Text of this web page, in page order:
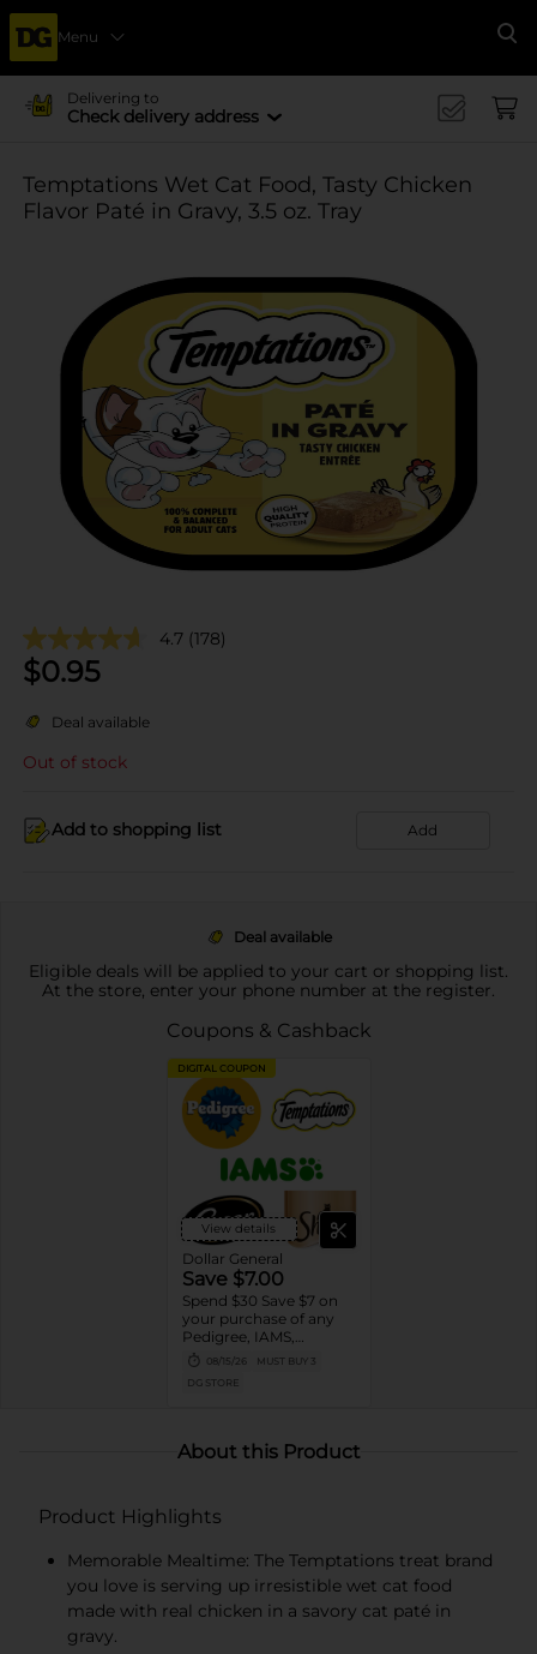
Menu
Delivering to
Check delivery address
Temptations Wet Cat Food, Tasty Chicken
Flavor Paté in Gravy, 3.5 oz. Tray
4.7 (178)
$0.95
Deal available
Out of stock
Add to shopping list Add
Deal available
Eligible deals will be applied to your cart or shopping list.
At the store, enter your phone number at the register.
Coupons & Cashback
DIGITAL COUPON
View details
Dollar General
Save $7.00
Spend $30 Save $7 on
your purchase of any
Pedigree, IAMS,
Temptations, Cesar or
Sheba Dog and Cat
Food products
08/15/26
MUST BUY 3
DG STORE
About this Product
Product Highlights
Memorable Mealtime: The Temptations treat brand
you love is serving up irresistible wet cat food
made with real chicken in a savory cat paté in
gravy.